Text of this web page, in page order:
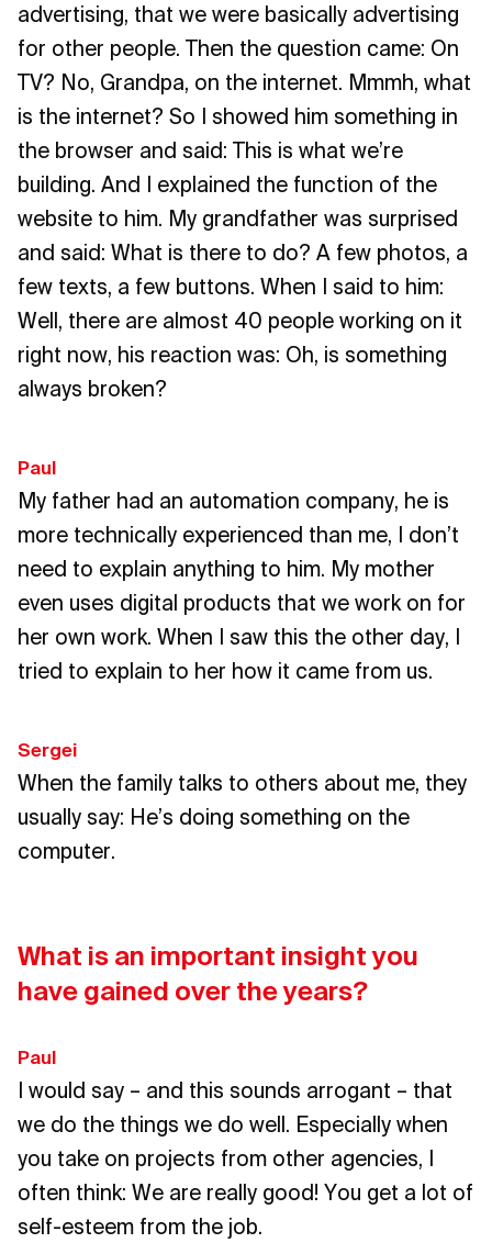
advertising, that we were basically advertising
for other people. Then the question came: On
TV? No, Grandpa, on the internet. Mmmh, what
is the internet? So I showed him something in
the browser and said: This is what we’re
building. And I explained the function of the
website to him. My grandfather was surprised
and said: What is there to do? A few photos, a
few texts, a few buttons. When I said to him:
Well, there are almost 40 people working on it
right now, his reaction was: Oh, is something
always broken?
Paul
My father had an automation company, he is
more technically experienced than me, I don’t
need to explain anything to him. My mother
even uses digital products that we work on for
her own work. When I saw this the other day, I
tried to explain to her how it came from us.
Sergei
When the family talks to others about me, they
usually say: He’s doing something on the
computer.
What is an important insight you
have gained over the years?
Paul
I would say – and this sounds arrogant – that
we do the things we do well. Especially when
you take on projects from other agencies, I
often think: We are really good! You get a lot of
self-esteem from the job.